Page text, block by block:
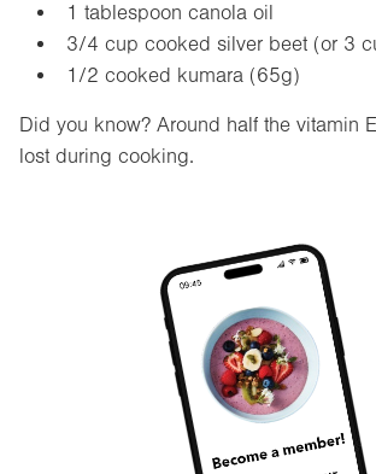
1 tablespoon canola oil
3/4 cup cooked silver beet (or 3
1/2 cooked kumara (65g)
Did you know? Around half the vitamin
lost during cooking.